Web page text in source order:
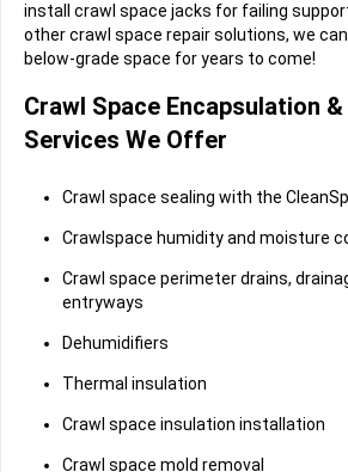
install crawl space jacks for failing
other crawl space repair solutions, we
below-grade space for years to come!
Crawl Space Encapsulation &
Services We Offer
Crawl space sealing with the
Crawlspace humidity and moisture
Crawl space perimeter drains,
entryways
Dehumidifiers
Thermal insulation
Crawl space insulation installation
Crawl space mold removal